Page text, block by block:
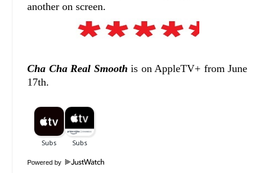
another on screen.
Cha Cha Real Smooth is on AppleTV+ from June
17th.
Powered by